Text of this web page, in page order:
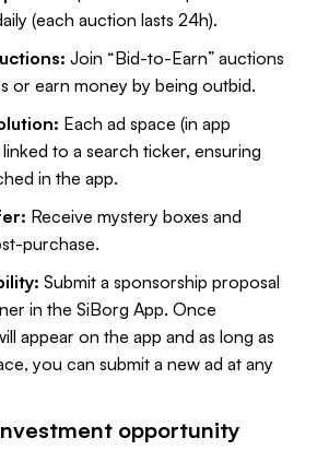
(each auction lasts 24h).
Join “Bid-to-Earn” auctions
or earn money by being outbid.
Each ad space (in app
to a search ticker, ensuring
in the app.
Receive mystery boxes and
purchase.
Submit a sponsorship proposal
in the SiBorg App. Once
appear on the app and as long as
you can submit a new ad at any
opportunity